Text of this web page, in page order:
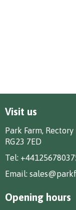
Visit us
Park Farm,
RG23 7ED
Tel:
Email:
Opening hours